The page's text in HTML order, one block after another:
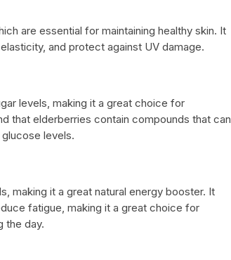
are essential for maintaining healthy skin. It
and protect against UV damage.
levels, making it a great choice for
that elderberries contain compounds that can
levels.
making it a great natural energy booster. It
fatigue, making it a great choice for
the day.